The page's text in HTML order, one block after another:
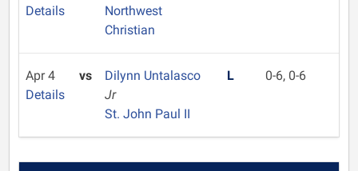
Details
Northwest
Christian
Apr 4
Details
vs
Dilynn Untalasco
Jr
St. John Paul II
L 0-6, 0-6